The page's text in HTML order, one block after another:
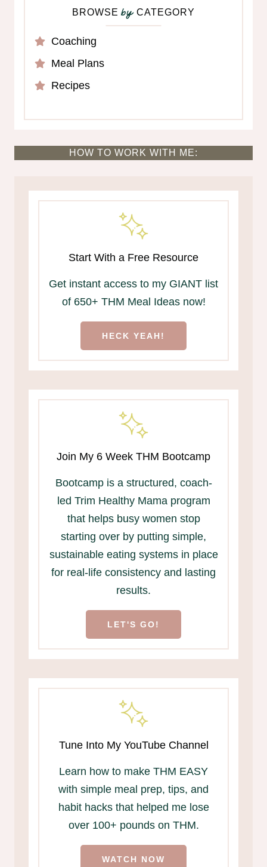
BROWSEbyCATEGORY
Coaching
Meal Plans
Recipes
HOW TO WORK WITH ME:
Start With a Free Resource
Get instant access to my GIANT list
of 650+ THM Meal Ideas now!
HECK YEAH!
Join My 6 Week THM Bootcamp
Bootcamp is a structured, coach-
led Trim Healthy Mama program
that helps busy women stop
starting over by putting simple,
sustainable eating systems in place
for real-life consistency and lasting
results.
LET'S GO!
Tune Into My YouTube Channel
Learn how to make THM EASY
with simple meal prep, tips, and
habit hacks that helped me lose
over 100+ pounds on THM.
WATCH NOW